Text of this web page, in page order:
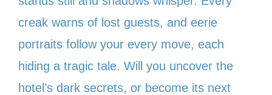
creak warns of lost guests, and eerie
portraits follow your every move, each
hiding a tragic tale. Will you uncover the
hotel’s dark secrets, or become its next